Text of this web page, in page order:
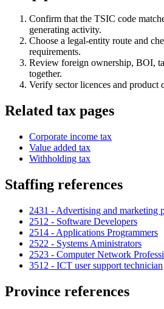
Confirm that the TSIC code
generating activity.
Choose a legal-entity route and
requirements.
Review foreign ownership, BOI,
together.
Verify sector licences and product
Related tax pages
Corporate income tax
Value added tax
Withholding tax
Staffing references
2431 - Advertising and marketing
2512 - Software Developers
2514 - Applications Programmers
2522 - Systems Aministrators
2523 - Computer Network
3512 - ICT user support technician
Province references